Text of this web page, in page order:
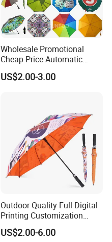
Wholesale Promotional
Cheap Price Automatic
Compact/Pocket Windproof
Travel Rain Anti UV Sun
US$2.00-3.00
Outdoor Quality Full Digital
Printing Customization
Double Layer Branded
Automatic Golf Umbrella
US$2.00-6.00